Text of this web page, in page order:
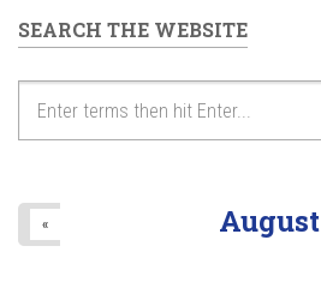
SEARCH THE WEBSITE
August
«